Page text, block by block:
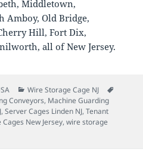
Middletown,
Amboy, Old Bridge,
Hill, Fort Dix,
all of New Jersey.
Categories
Wire Storage Cage NJ
Conveyors, Machine Guarding
,Server Cages Linden NJ,Tenant
New Jersey,wire storage